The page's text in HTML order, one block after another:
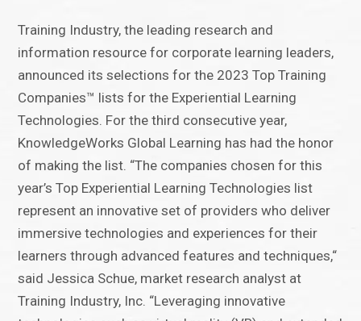
Training Industry, the leading research and
information resource for corporate learning leaders,
announced its selections for the 2023 Top Training
Companies™ lists for the Experiential Learning
Technologies. For the third consecutive year,
KnowledgeWorks Global Learning has had the honor
of making the list. “The companies chosen for this
year’s Top Experiential Learning Technologies list
represent an innovative set of providers who deliver
immersive technologies and experiences for their
learners through advanced features and techniques,“
said Jessica Schue, market research analyst at
Training Industry, Inc. “Leveraging innovative